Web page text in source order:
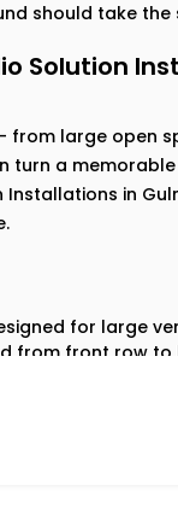
should take the
Solution
from large open
turn a
Installations in
for large
from front row to